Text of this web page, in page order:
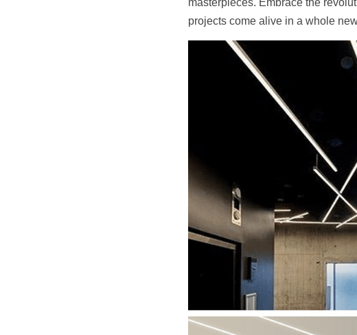
masterpieces. Embrace the
projects come alive in a whole